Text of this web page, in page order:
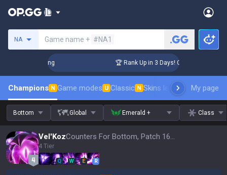
NA Game name + #NA1
Coaching 🏆 Rank Up in 3 Days! Challenger
Champions N Game modes U Classic N Skins leaderboardMy page
Bottom Global Emerald + Class
Vel'Koz Counters For Bottom, Patch 16.15
4 Tier
Q W E R